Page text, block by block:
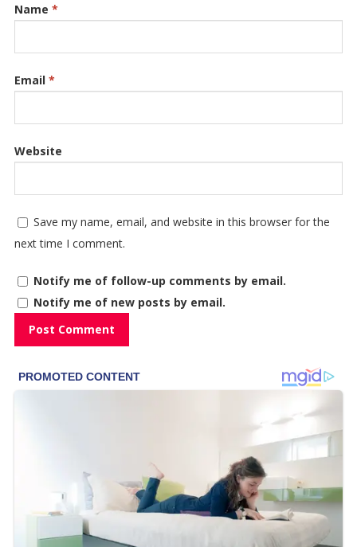
Name *
Email *
Website
Save my name, email, and website in this browser for the
next time I comment.
Notify me of follow-up comments by email.
Notify me of new posts by email.